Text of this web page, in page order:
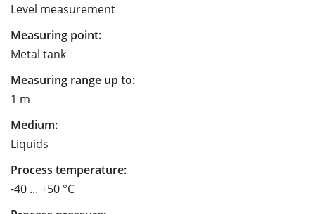
Level measurement
Measuring point:
Metal tank
Measuring range up to:
1 m
Medium:
Liquids
Process temperature:
-40 ... +50 °C